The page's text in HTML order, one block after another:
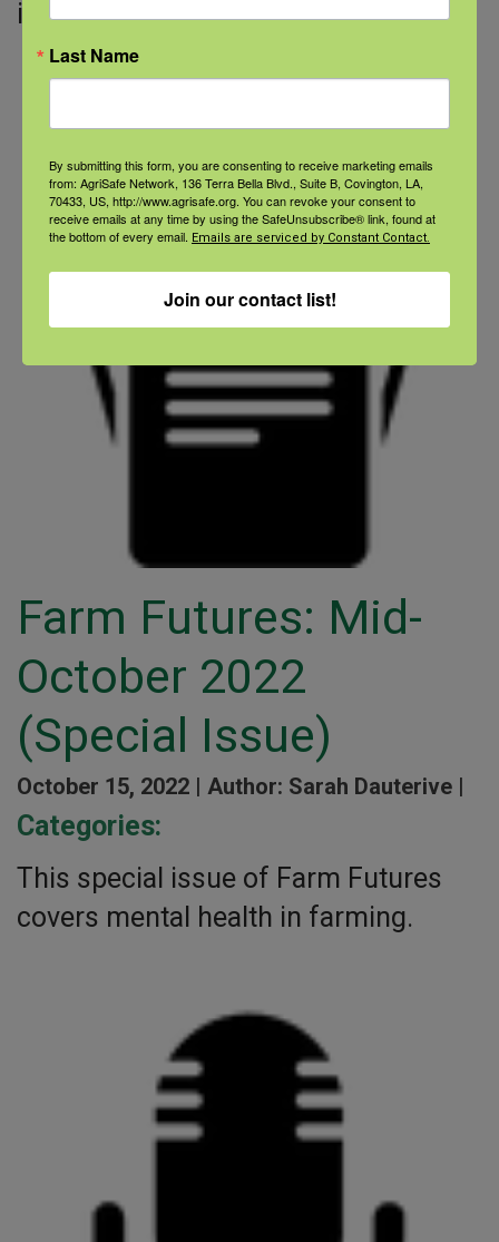
in your house!
Farm Futures: Mid-
October 2022
(Special Issue)
October 15, 2022 | Author: Sarah Dauterive |
Categories:
This special issue of Farm Futures
covers mental health in farming.
Last Name
By submitting this form, you are consenting to receive marketing emails
from: AgriSafe Network, 136 Terra Bella Blvd., Suite B, Covington, LA,
70433, US, http://www.agrisafe.org. You can revoke your consent to
receive emails at any time by using the SafeUnsubscribe® link, found at
the bottom of every email. Emails are serviced by Constant Contact.
Join our contact list!